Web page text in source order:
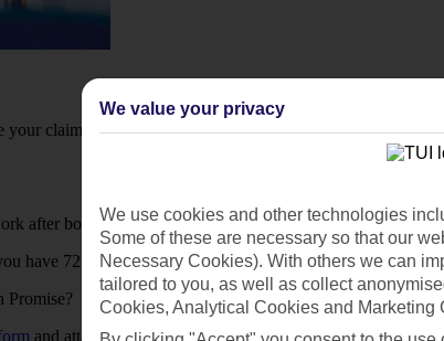
your claim, along with a screenshot of the holiday you’ve
after booking a holiday?
have 72 hours to find the same holiday elsewhere, and to
and attach a screenshot of the cheaper holiday you’ve
We value your privacy
We use cookies and other technologies
Some of these are necessary so that our
Necessary Cookies). With others we can
tailored to you, as well as collect
Cookies, Analytical Cookies and Marketing